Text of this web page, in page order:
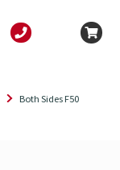
Both Sides F50